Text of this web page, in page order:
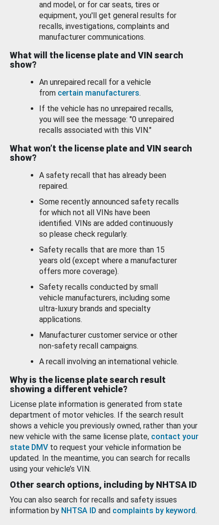
and model, or for car seats, tires or
equipment, you'll get general results for
recalls, investigations, complaints and
manufacturer communications.
What will the license plate and VIN search
show?
An unrepaired recall for a vehicle
from certain manufacturers.
If the vehicle has no unrepaired recalls,
you will see the message: "0 unrepaired
recalls associated with this VIN."
What won’t the license plate and VIN search
show?
A safety recall that has already been
repaired.
Some recently announced safety recalls
for which not all VINs have been
identified. VINs are added continuously
so please check regularly.
Safety recalls that are more than 15
years old (except where a manufacturer
offers more coverage).
Safety recalls conducted by small
vehicle manufacturers, including some
ultra-luxury brands and specialty
applications.
Manufacturer customer service or other
non-safety recall campaigns.
A recall involving an international vehicle.
Why is the license plate search result
showing a different vehicle?
License plate information is generated from state
department of motor vehicles. If the search result
shows a vehicle you previously owned, rather than your
new vehicle with the same license plate, contact your
state DMV to request your vehicle information be
updated. In the meantime, you can search for recalls
using your vehicle’s VIN.
Other search options, including by NHTSA ID
You can also search for recalls and safety issues
information by NHTSA ID and complaints by keyword.